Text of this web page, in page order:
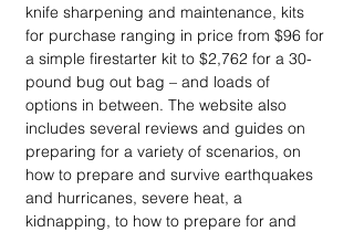
knife sharpening and maintenance, kits
for purchase ranging in price from $96 for
a simple firestarter kit to $2,762 for a 30-
pound bug out bag – and loads of
options in between. The website also
includes several reviews and guides on
preparing for a variety of scenarios, on
how to prepare and survive earthquakes
and hurricanes, severe heat, a
kidnapping, to how to prepare for and